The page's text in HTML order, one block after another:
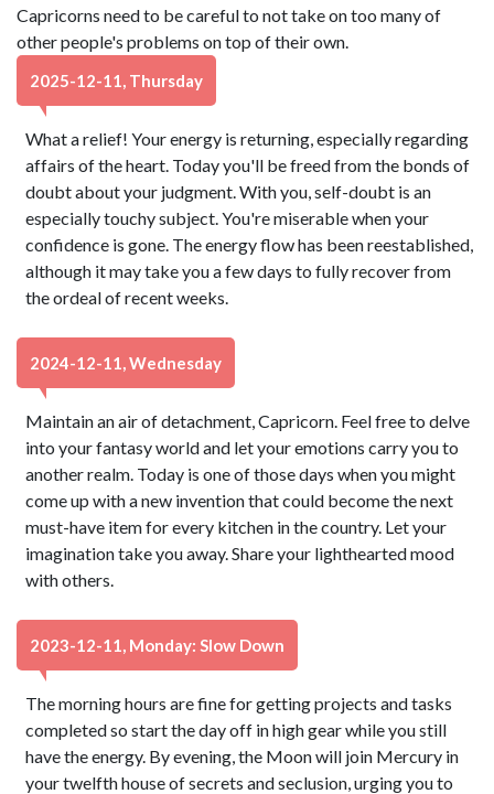
Capricorns need to be careful to not take on too many of
other people's problems on top of their own.
2025-12-11, Thursday
What a relief! Your energy is returning, especially regarding
affairs of the heart. Today you'll be freed from the bonds of
doubt about your judgment. With you, self-doubt is an
especially touchy subject. You're miserable when your
confidence is gone. The energy flow has been reestablished,
although it may take you a few days to fully recover from
the ordeal of recent weeks.
2024-12-11, Wednesday
Maintain an air of detachment, Capricorn. Feel free to delve
into your fantasy world and let your emotions carry you to
another realm. Today is one of those days when you might
come up with a new invention that could become the next
must-have item for every kitchen in the country. Let your
imagination take you away. Share your lighthearted mood
with others.
2023-12-11, Monday: Slow Down
The morning hours are fine for getting projects and tasks
completed so start the day off in high gear while you still
have the energy. By evening, the Moon will join Mercury in
your twelfth house of secrets and seclusion, urging you to